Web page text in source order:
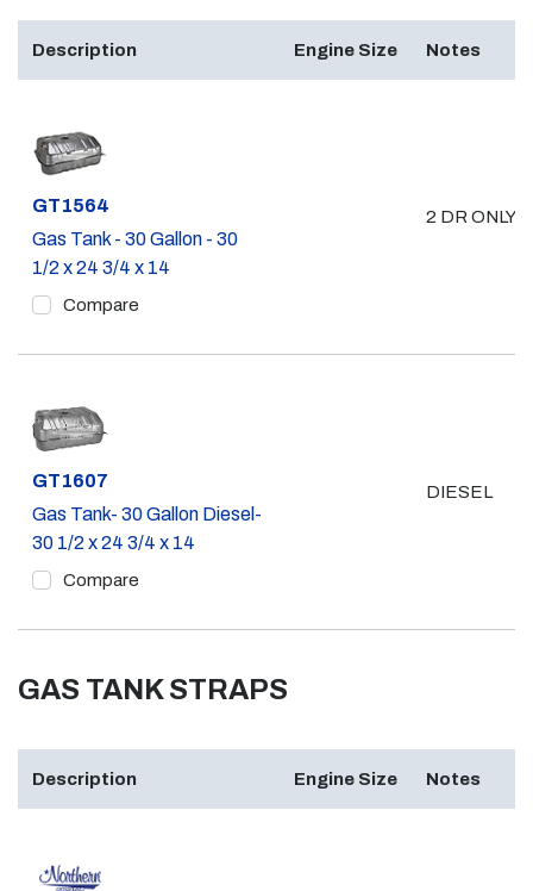
Description Engine Size Notes
Part #
GT1564
Gas Tank - 30 Gallon - 30
1/2 x 24 3/4 x 14
Compare
2 DR ONLY
Part #
GT1607
Gas Tank- 30 Gallon Diesel-
30 1/2 x 24 3/4 x 14
Compare
DIESEL
GAS TANK STRAPS
Description Engine Size Notes